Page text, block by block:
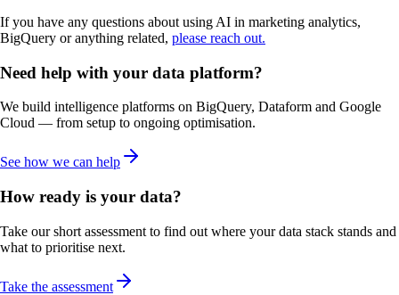
If you have any questions about using AI in marketing analytics,
BigQuery or anything related, please reach out.
Need help with your data platform?
We build intelligence platforms on BigQuery, Dataform and Google
Cloud — from setup to ongoing optimisation.
See how we can help
How ready is your data?
Take our short assessment to find out where your data stack stands and
what to prioritise next.
Take the assessment